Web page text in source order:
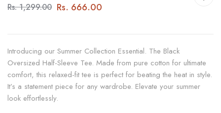
Rs. 1,299.00 Rs. 666.00
Introducing our Summer Collection Essential. The Black
Oversized Half-Sleeve Tee. Made from pure cotton for ultimate
comfort, this relaxed-fit tee is perfect for beating the heat in style.
It’s a statement piece for any wardrobe. Elevate your summer
look effortlessly.